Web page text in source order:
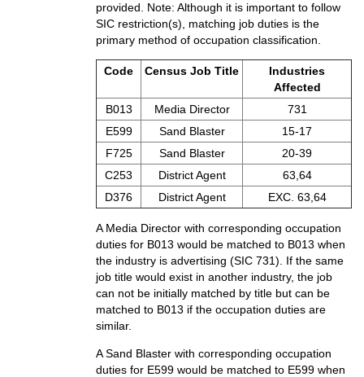
provided. Note: Although it is important to follow
SIC restriction(s), matching job duties is the
primary method of occupation classification.
Code Census Job Title
Industries
Affected
B013
Media Director
731
E599
Sand Blaster
15-17
F725
Sand Blaster
20-39
C253
District Agent
63,64
D376
District Agent EXC. 63,64
A Media Director with corresponding occupation
duties for B013 would be matched to B013 when
the industry is advertising (SIC 731). If the same
job title would exist in another industry, the job
can not be initially matched by title but can be
matched to B013 if the occupation duties are
similar.
A Sand Blaster with corresponding occupation
duties for E599 would be matched to E599 when